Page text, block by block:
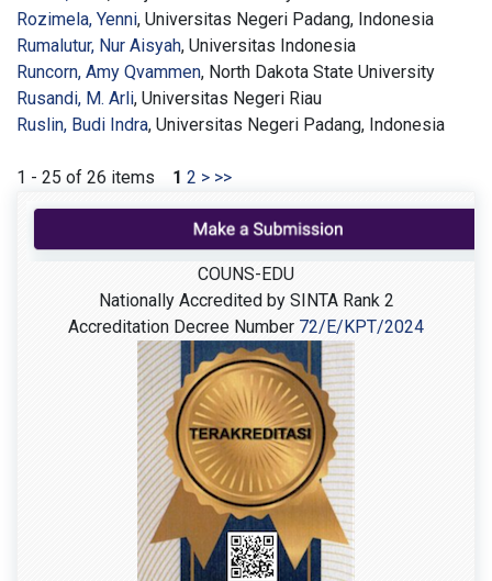
Rozimela, Yenni, Universitas Negeri Padang, Indonesia
Rumalutur, Nur Aisyah, Universitas Indonesia
Runcorn, Amy Qvammen, North Dakota State University
Rusandi, M. Arli, Universitas Negeri Riau
Ruslin, Budi Indra, Universitas Negeri Padang, Indonesia
1 - 25 of 26 items 1 2 > >>
COUNS-EDU
Nationally Accredited by SINTA Rank 2
Accreditation Decree Number 72/E/KPT/2024